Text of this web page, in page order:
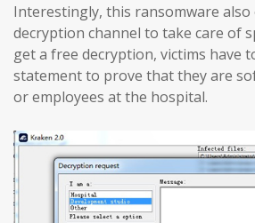
Interestingly, this ransomware
decryption channel to take care of
get a free decryption, victims have
statement to prove that they are
or employees at the hospital.